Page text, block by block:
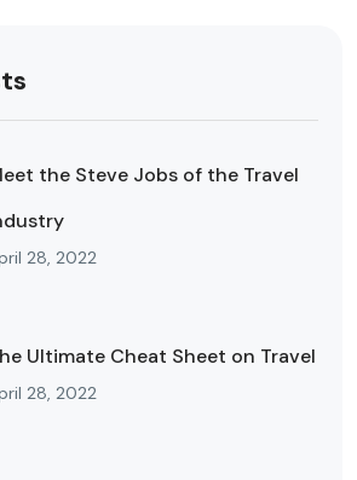
the Steve Jobs of the Travel
28, 2022
Ultimate Cheat Sheet on Travel
28, 2022